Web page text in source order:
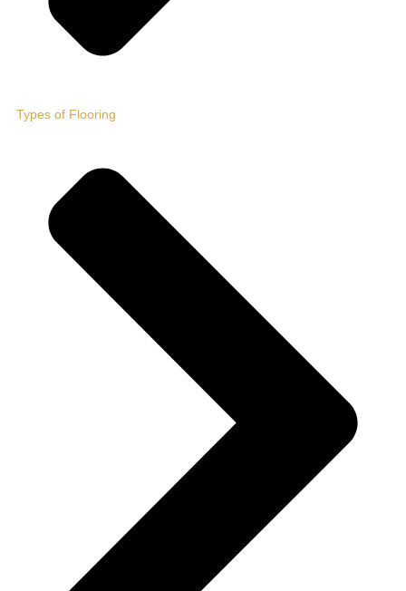
Types of Flooring